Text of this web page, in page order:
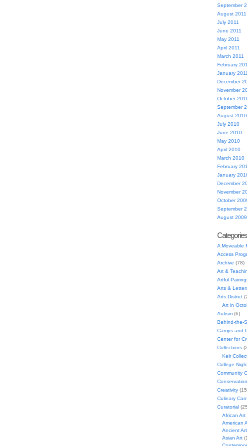
September
August 2011
July 2011
June 2011
May 2011
April 2011
March 2011
February
January 2011
December
November
October
September
August 2010
July 2010
June 2010
May 2010
April 2010
March 2010
February
January
December
November
October
September
August 2009
Categories
A Moveable
Access
Archive (78)
Art &
Artful
Arts &
Arts District
Art in
Autism(6)
Behind-the-
Camps and
Center for
Collections
Keir
College
Community
Conservation
Creativity
Culinary
Curatorial
African Art
American
Ancient Art
Asian Art